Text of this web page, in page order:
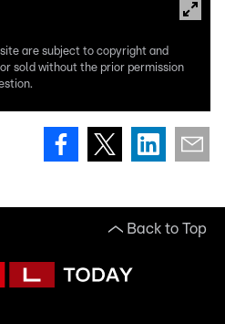
site are subject to copyright and
sold without the prior permission
Back to Top